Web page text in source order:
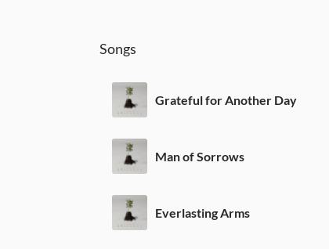
Songs
Grateful for Another Day
Man of Sorrows
Everlasting Arms